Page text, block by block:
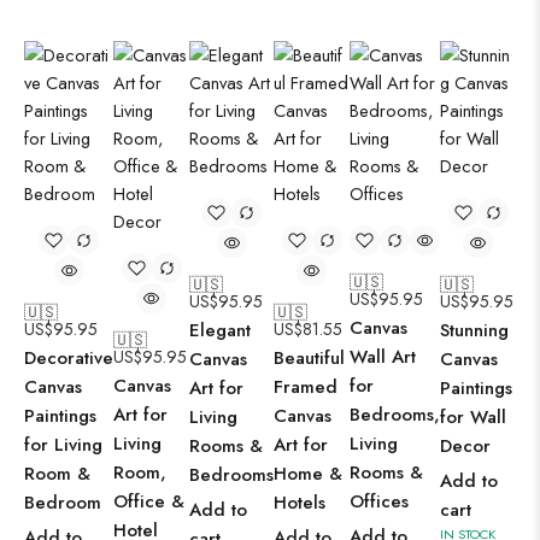
🇺🇸
US$95.95
Decorative
Canvas
Paintings
for Living
Room &
Bedroom
🇺🇸
US$95.95
Canvas
Art for
Living
Room,
Office &
Hotel
🇺🇸
US$95.95
Elegant
Canvas
Art for
Living
Rooms &
Bedrooms
Add to
🇺🇸
US$81.55
Beautiful
Framed
Canvas
Art for
Home &
Hotels
🇺🇸
US$95.95
Canvas
Wall Art
for
Bedrooms,
Living
Rooms &
Offices
🇺🇸
US$95.95
Stunning
Canvas
Paintings
for Wall
Decor
Add to
cart
IN STOCK